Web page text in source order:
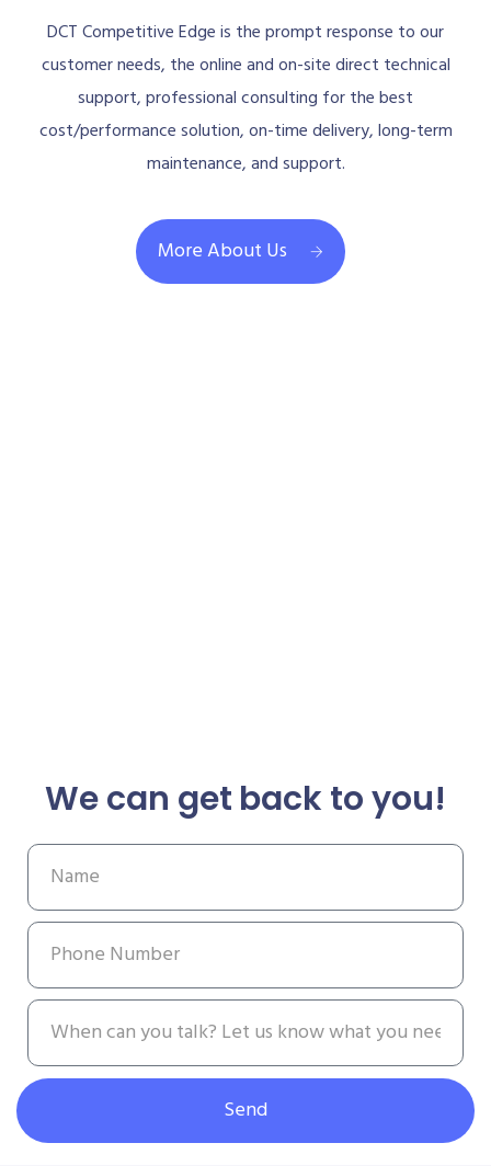
DCT Competitive Edge is the prompt response to our
customer needs, the online and on-site direct technical
support, professional consulting for the best
cost/performance solution, on-time delivery, long-term
maintenance, and support.
More About Us
We can get back to you!
Send